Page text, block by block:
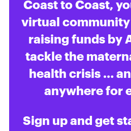
Coast to Coast,
virtual
raising funds by
tackle the
health crisis …
anywhere for
Sign up and get